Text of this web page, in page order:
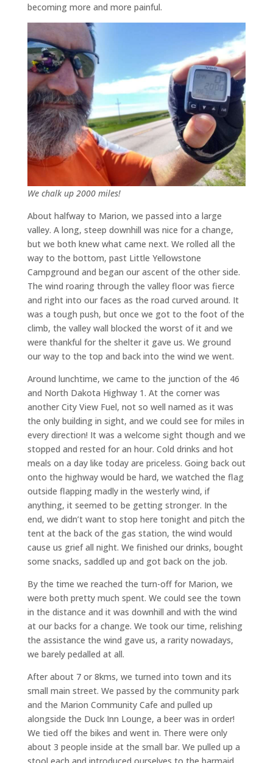
becoming more and more painful.
We chalk up 2000 miles!
About halfway to Marion, we passed into a large
valley. A long, steep downhill was nice for a change,
but we both knew what came next. We rolled all the
way to the bottom, past Little Yellowstone
Campground and began our ascent of the other side.
The wind roaring through the valley floor was fierce
and right into our faces as the road curved around. It
was a tough push, but once we got to the foot of the
climb, the valley wall blocked the worst of it and we
were thankful for the shelter it gave us. We ground
our way to the top and back into the wind we went.
Around lunchtime, we came to the junction of the 46
and North Dakota Highway 1. At the corner was
another City View Fuel, not so well named as it was
the only building in sight, and we could see for miles in
every direction! It was a welcome sight though and we
stopped and rested for an hour. Cold drinks and hot
meals on a day like today are priceless. Going back out
onto the highway would be hard, we watched the flag
outside flapping madly in the westerly wind, if
anything, it seemed to be getting stronger. In the
end, we didn’t want to stop here tonight and pitch the
tent at the back of the gas station, the wind would
cause us grief all night. We finished our drinks, bought
some snacks, saddled up and got back on the job.
By the time we reached the turn-off for Marion, we
were both pretty much spent. We could see the town
in the distance and it was downhill and with the wind
at our backs for a change. We took our time, relishing
the assistance the wind gave us, a rarity nowadays,
we barely pedalled at all.
After about 7 or 8kms, we turned into town and its
small main street. We passed by the community park
and the Marion Community Cafe and pulled up
alongside the Duck Inn Lounge, a beer was in order!
We tied off the bikes and went in. There were only
about 3 people inside at the small bar. We pulled up a